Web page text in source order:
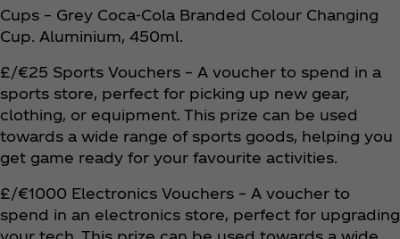
Cups – Grey Coca‑Cola Branded Colour Changing
Cup. Aluminium, 450ml.
£/€25 Sports Vouchers – A voucher to spend in a
sports store, perfect for picking up new gear,
clothing, or equipment. This prize can be used
towards a wide range of sports goods, helping you
get game ready for your favourite activities.
£/€1000 Electronics Vouchers – A voucher to
spend in an electronics store, perfect for upgrading